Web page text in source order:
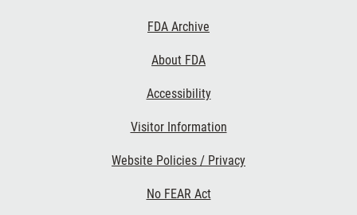
FDA Archive
About FDA
Accessibility
Visitor Information
Website Policies / Privacy
No FEAR Act